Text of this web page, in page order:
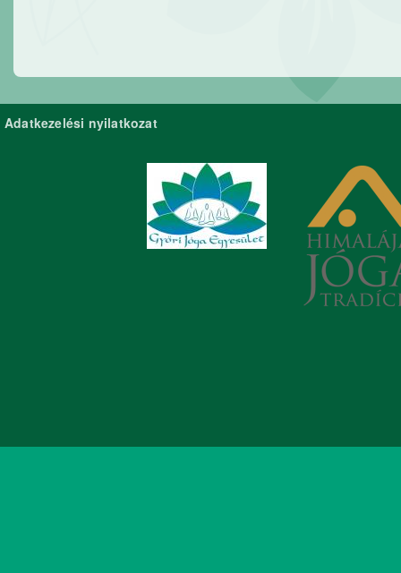
Adatkezelési nyilatkozat